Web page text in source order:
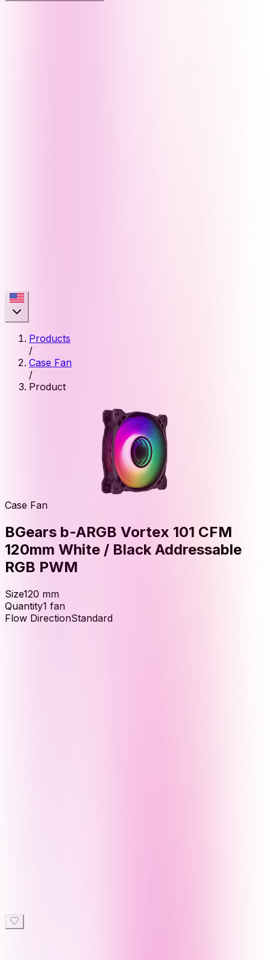
Products
/
Case Fan
/
Product
Case Fan
BGears b-ARGB Vortex 101 CFM
120mm White / Black Addressable
RGB PWM
Size120 mm
Quantity1 fan
Flow DirectionStandard